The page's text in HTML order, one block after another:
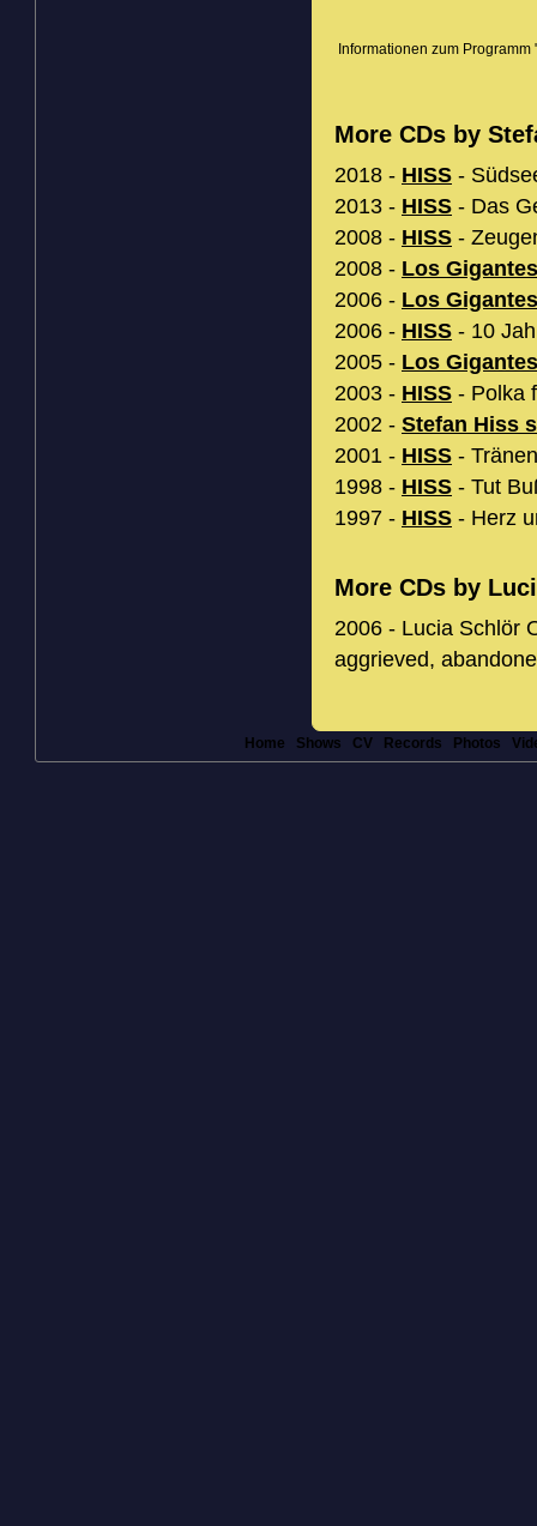
Informationen zum
More CDs by
2018 - HISS -
2013 - HISS - Das
2008 - HISS -
2008 - Los Gigantes
2006 - Los Gigantes
2006 - HISS - 10
2005 - Los Gigantes
2003 - HISS - Polka
2002 - Stefan Hiss
2001 - HISS -
1998 - HISS - Tut
1997 - HISS - Herz
More CDs by
2006 - Lucia Schlör
aggrieved,
Home Shows CV Records Photos